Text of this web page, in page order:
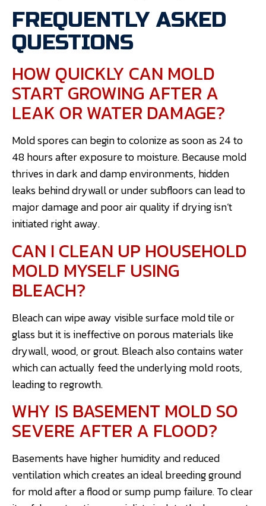
FREQUENTLY ASKED
QUESTIONS
HOW QUICKLY CAN MOLD
START GROWING AFTER A
LEAK OR WATER DAMAGE?
Mold spores can begin to colonize as soon as 24 to
48 hours after exposure to moisture. Because mold
thrives in dark and damp environments, hidden
leaks behind drywall or under subfloors can lead to
major damage and poor air quality if drying isn’t
initiated right away.
CAN I CLEAN UP HOUSEHOLD
MOLD MYSELF USING
BLEACH?
Bleach can wipe away visible surface mold tile or
glass but it is ineffective on porous materials like
drywall, wood, or grout. Bleach also contains water
which can actually feed the underlying mold roots,
leading to regrowth.
WHY IS BASEMENT MOLD SO
SEVERE AFTER A FLOOD?
Basements have higher humidity and reduced
ventilation which creates an ideal breeding ground
for mold after a flood or sump pump failure. To clear